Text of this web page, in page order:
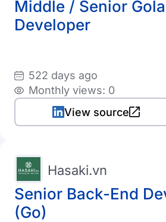
Middle / Senior
Developer
522 days ago
Monthly views: 0
View source
Senior Back-End
(Go)
Hasaki.vn